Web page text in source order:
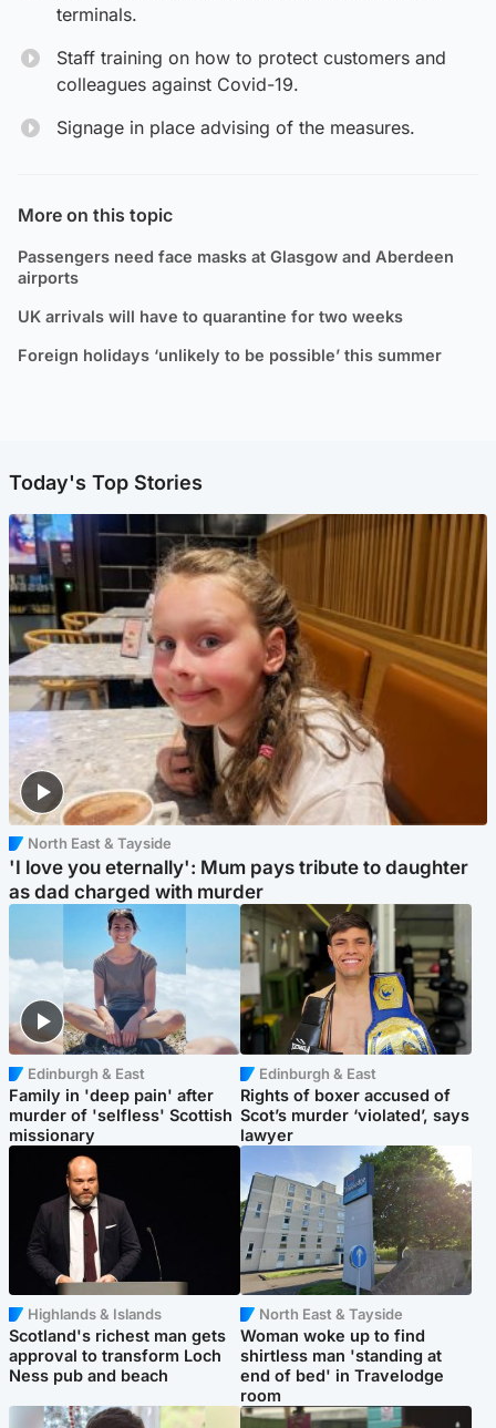
terminals.
Staff training on how to protect customers and
colleagues against Covid-19.
Signage in place advising of the measures.
More on this topic
Passengers need face masks at Glasgow and Aberdeen
airports
UK arrivals will have to quarantine for two weeks
Foreign holidays ‘unlikely to be possible’ this summer
Today's Top Stories
North East & Tayside
'I love you eternally': Mum pays tribute to daughter
as dad charged with murder
Edinburgh & East
Family in 'deep pain' after
murder of 'selfless' Scottish
missionary
Edinburgh & East
Rights of boxer accused of
Scot’s murder ‘violated’, says
lawyer
Highlands & Islands
Scotland's richest man gets
approval to transform Loch
Ness pub and beach
North East & Tayside
Woman woke up to find
shirtless man 'standing at
end of bed' in Travelodge
room